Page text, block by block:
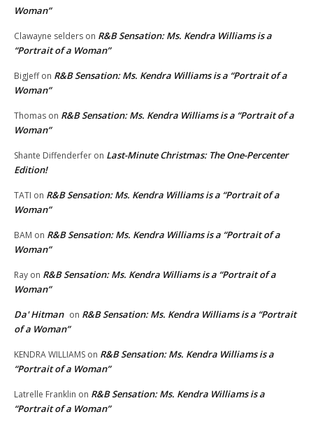
Woman”
Clawayne selders on R&B Sensation: Ms. Kendra Williams is a
“Portrait of a Woman”
BigJeffon R&B Sensation: Ms. Kendra Williams is a “Portrait of a
Woman”
Thomas on R&B Sensation: Ms. Kendra Williams is a “Portrait of a
Woman”
Shante Diffenderfer on Last-Minute Christmas: The One-Percenter
Edition!
TATI on R&B Sensation: Ms. Kendra Williams is a “Portrait of a
Woman”
BAM on R&B Sensation: Ms. Kendra Williams is a “Portrait of a
Woman”
Ray on R&B Sensation: Ms. Kendra Williams is a “Portrait of a
Woman”
Da' Hitman on R&B Sensation: Ms. Kendra Williams is a “Portrait
of a Woman”
KENDRA WILLIAMS on R&B Sensation: Ms. Kendra Williams is a
“Portrait of a Woman”
Latrelle Franklin on R&B Sensation: Ms. Kendra Williams is a
“Portrait of a Woman”